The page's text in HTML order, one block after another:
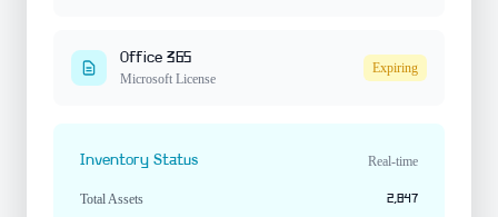
Office 365
Microsoft License
Expiring
Inventory Status Real-time
Total Assets 2,847